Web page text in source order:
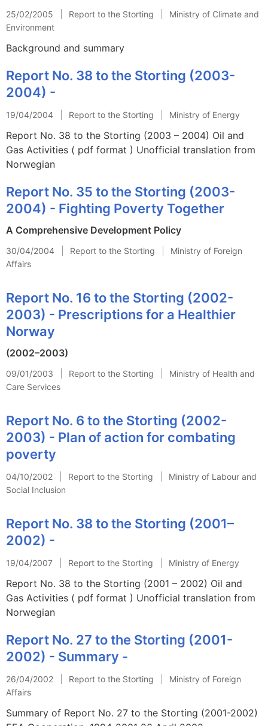
25/02/2005 Report to the Storting
Ministry of Climate and
Environment
Background and summary
Report No. 38 to the Storting (2003-
2004) -
19/04/2004 Report to the Storting Ministry of Energy
Report No. 38 to the Storting (2003 – 2004) Oil and
Gas Activities ( pdf format ) Unofficial translation from
Norwegian
Report No. 35 to the Storting (2003-
2004) - Fighting Poverty Together
A Comprehensive Development Policy
30/04/2004 Report to the Storting
Ministry of Foreign
Affairs
Report No. 16 to the Storting (2002-
2003) - Prescriptions for a Healthier
Norway
(2002–2003)
09/01/2003 Report to the Storting
Ministry of Health and
Care Services
Report No. 6 to the Storting (2002-
2003) - Plan of action for combating
poverty
04/10/2002 Report to the Storting
Ministry of Labour and
Social Inclusion
Report No. 38 to the Storting (2001–
2002) -
19/04/2007 Report to the Storting Ministry of Energy
Report No. 38 to the Storting (2001 – 2002) Oil and
Gas Activities ( pdf format ) Unofficial translation from
Norwegian
Report No. 27 to the Storting (2001-
2002) - Summary -
26/04/2002 Report to the Storting
Ministry of Foreign
Affairs
Summary of Report No. 27 to the Storting (2001-2002)